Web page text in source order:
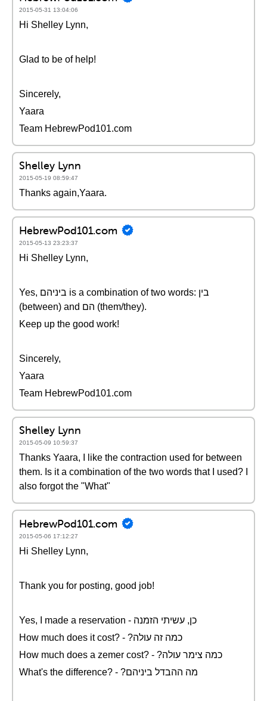
2015-05-31 13:04:06
Hi Shelley Lynn,
Glad to be of help!
Sincerely,
Yaara
Team HebrewPod101.com
Shelley Lynn
2015-05-19 08:59:47
Thanks again,Yaara.
HebrewPod101.com
2015-05-13 23:23:37
Hi Shelley Lynn,
Yes, ביניהם is a combination of two words: בין
(between) and הם (them/they).
Keep up the good work!
Sincerely,
Yaara
Team HebrewPod101.com
Shelley Lynn
2015-05-09 10:59:37
Thanks Yaara, I like the contraction used for between
them. Is it a combination of the two words that I used? I
also forgot the "What"
HebrewPod101.com
2015-05-06 17:12:27
Hi Shelley Lynn,
Thank you for posting, good job!
Yes, I made a reservation - כן, עשיתי הזמנה
How much does it cost? - ?כמה זה עולה
How much does a zemer cost? - ?כמה צימר עולה
What's the difference? - ?מה ההבדל ביניהם